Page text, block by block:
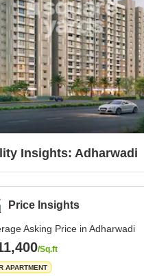
Insights: Adharwadi
Price Insights
Asking Price in Adharwadi
/Sq.ft
APARTMENT